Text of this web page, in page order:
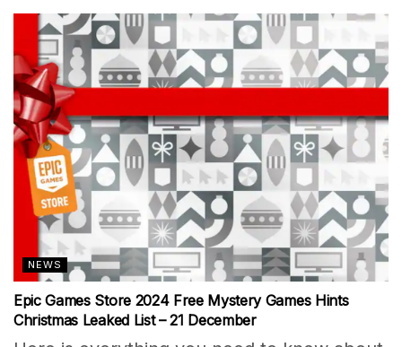
NEWS
Epic Games Store 2024 Free Mystery Games Hints
Christmas Leaked List – 21 December